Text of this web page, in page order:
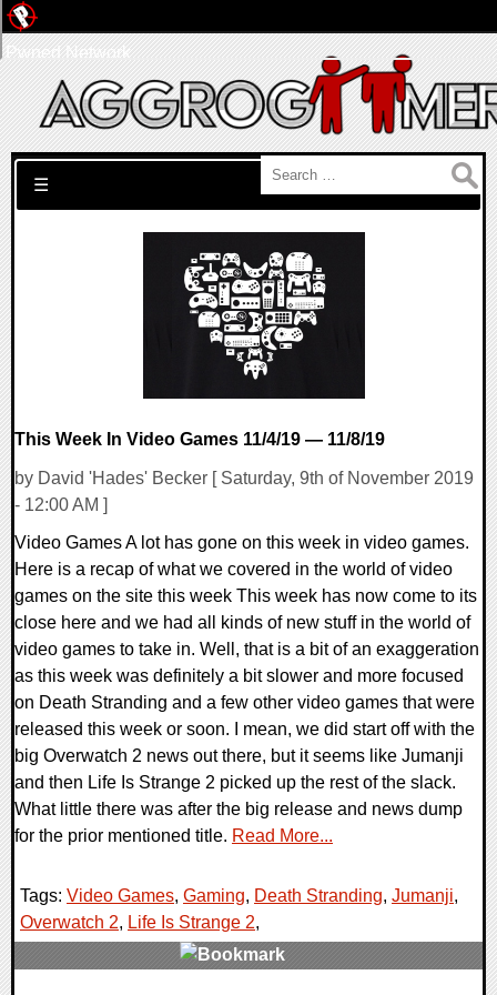
Search for:
☰
This Week In Video Games 11/4/19 — 11/8/19
by David 'Hades' Becker [ Saturday, 9th of November 2019
- 12:00 AM ]
Video Games A lot has gone on this week in video games.
Here is a recap of what we covered in the world of video
games on the site this week This week has now come to its
close here and we had all kinds of new stuff in the world of
video games to take in. Well, that is a bit of an exaggeration
as this week was definitely a bit slower and more focused
on Death Stranding and a few other video games that were
released this week or soon. I mean, we did start off with the
big Overwatch 2 news out there, but it seems like Jumanji
and then Life Is Strange 2 picked up the rest of the slack.
What little there was after the big release and news dump
for the prior mentioned title. Read More...
Tags: Video Games, Gaming, Death Stranding, Jumanji,
Overwatch 2, Life Is Strange 2,